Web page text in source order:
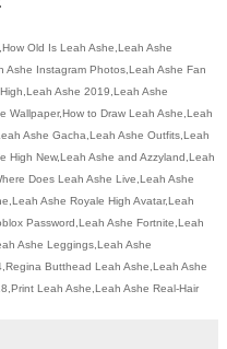
Old Is Leah Ashe,Leah Ashe
Ashe Instagram Photos,Leah Ashe Fan
Ashe 2019,Leah Ashe
Wallpaper,How to Draw Leah Ashe,Leah
Ashe Gacha,Leah Ashe Outfits,Leah
High New,Leah Ashe and Azzyland,Leah
Does Leah Ashe Live,Leah Ashe
Ashe Royale High Avatar,Leah
Password,Leah Ashe Fortnite,Leah
Ashe Leggings,Leah Ashe
Butthead Leah Ashe,Leah Ashe
Leah Ashe,Leah Ashe Real-Hair